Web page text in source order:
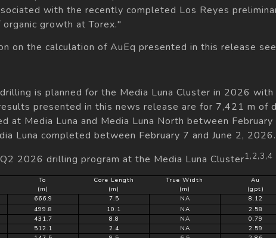
with the recently completed Los Reyes
growth at Torex."
on the calculation of AuEq presented in this release
is planned for the Media Luna Cluster in 2026
presented in this news release are for 7,421 m of
at Media Luna and Media Luna North between
Luna completed between February 7 and June 2, 2026.
2026 drilling program at the Media Luna Cluster1,2,3,4
To
(m)
Core Length
(m)
True Width
(m)
Au
(gpt)
666.9 7.5 NA 8.12
499.8 10.1 NA 2.58
431.7 8.8 NA 0.79
512.1 2.4 NA 2.59